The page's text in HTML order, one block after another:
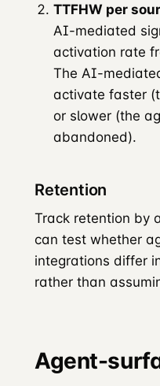
TTFHW per
AI-mediated
activation rate
The AI-
activate faster
or slower (the
abandoned).
Retention
Track retention by
can test whether
integrations differ
rather than
Agent-